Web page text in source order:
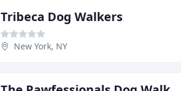
Tribeca Dog Walkers
New York, NY